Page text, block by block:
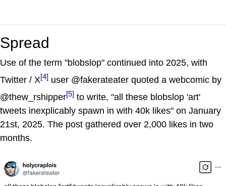
Spread
Use of the term "blobslop" continued into 2025, with
Twitter / X[4] user @fakerateater quoted a webcomic by
@thew_rshipper[5] to write, "all these blobslop 'art'
tweets inexplicably spawn in with 40k likes" on January
21st, 2025. The post gathered over 2,000 likes in two
months.